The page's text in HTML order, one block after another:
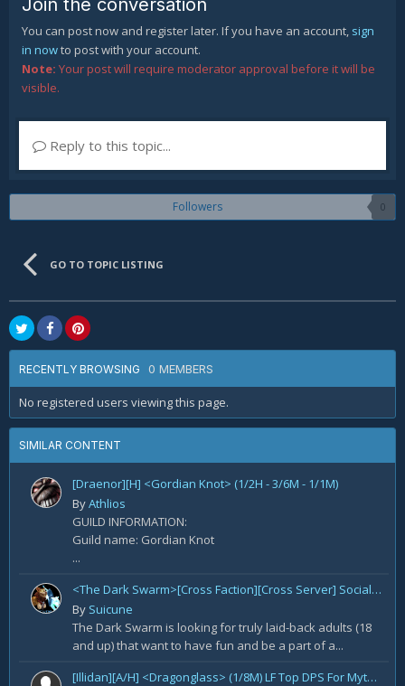
Join the conversation
You can post now and register later. If you have an account, sign
in nowto post with your account.
Note: Your post will require moderator approval before it will be
visible.
Reply to this topic...
Followers 0
GO TO TOPIC LISTING
RECENTLY BROWSING 0 MEMBERS
No registered users viewing this page.
SIMILAR CONTENT
[Draenor][H] <Gordian Knot> (1/2H - 3/6M - 1/1M)
ByAthlios
GUILD INFORMATION:
Guild name: Gordian Knot
...
<The Dark Swarm>[Cross Faction][Cross Server] Social/Casual/18+ ~ Recreational Alt-o-holics looking to CHILL
By Suicune
The Dark Swarm is looking for truly laid-back adults (18
and up) that want to have fun and be a part of a...
[Illidan][A/H] <Dragonglass> (1/8M) LF Top DPS For Mythic Raid Prog and All Classes For Mythic+ / Season 2